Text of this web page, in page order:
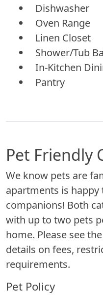
Dishwasher
Oven Range
Linen Closet
Shower/Tub
In-Kitchen
Pantry
Pet Friendly
We know pets are
apartments is
companions! Both
with up to two pets
home. Please see
details on fees,
requirements.
Pet Policy